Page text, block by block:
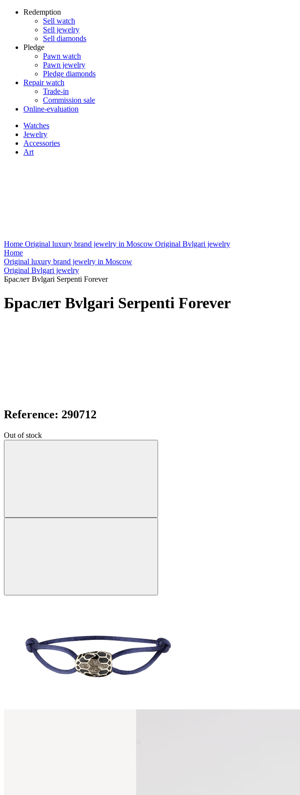
Redemption
Sell watch
Sell jewelry
Sell diamonds
Pledge
Pawn watch
Pawn jewelry
Pledge diamonds
Repair watch
Trade-in
Commission sale
Online-evaluation
Watches
Jewelry
Accessories
Art
Home Original luxury brand jewelry in Moscow Original Bvlgari jewelry
Home
Original luxury brand jewelry in Moscow
Original Bvlgari jewelry
Браслет Bvlgari Serpenti Forever
Браслет Bvlgari Serpenti Forever
Reference: 290712
Out of stock